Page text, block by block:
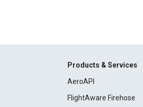
Products & Services
AeroAPI
FlightAware Firehose